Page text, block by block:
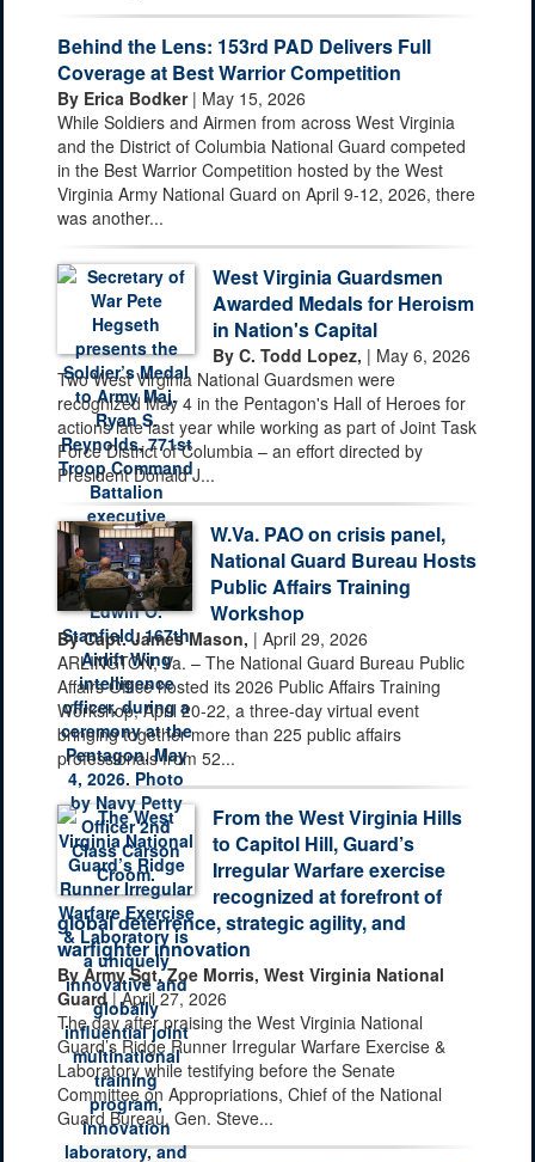
Behind the Lens: 153rd PAD Delivers Full
Coverage at Best Warrior Competition
By Erica Bodker| May 15, 2026
While Soldiers and Airmen from across West Virginia
and the District of Columbia National Guard competed
in the Best Warrior Competition hosted by the West
Virginia Army National Guard on April 9-12, 2026, there
was another...
West Virginia Guardsmen
Awarded Medals for Heroism
in Nation's Capital
By C. Todd Lopez, | May 6, 2026
Two West Virginia National Guardsmen were
recognized May 4 in the Pentagon's Hall of Heroes for
actions late last year while working as part of Joint Task
Force District of Columbia – an effort directed by
President Donald J...
W.Va. PAO on crisis panel,
National Guard Bureau Hosts
Public Affairs Training
Workshop
By Capt. James Mason, | April 29, 2026
ARLINGTON, Va. – The National Guard Bureau Public
Affairs Office hosted its 2026 Public Affairs Training
Workshop, April 20-22, a three-day virtual event
bringing together more than 225 public affairs
professionals from 52...
From the West Virginia Hills
to Capitol Hill, Guard’s
Irregular Warfare exercise
recognized at forefront of
global deterrence, strategic agility, and
warfighter innovation
By Army Sgt. Zoe Morris, West Virginia National
Guard| April 27, 2026
The day after praising the West Virginia National
Guard’s Ridge Runner Irregular Warfare Exercise &
Laboratory while testifying before the Senate
Committee on Appropriations, Chief of the National
Guard Bureau, Gen. Steve...